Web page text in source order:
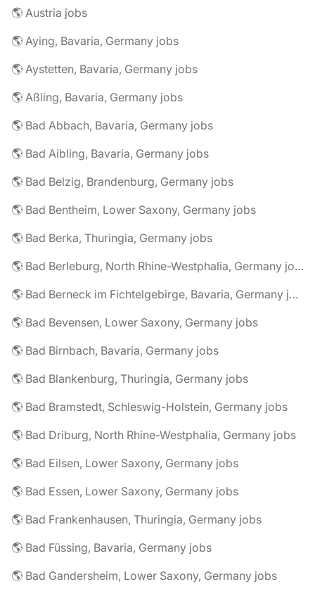
🌎 Austria jobs
🌎 Aying, Bavaria, Germany jobs
🌎 Aystetten, Bavaria, Germany jobs
🌎 Aßling, Bavaria, Germany jobs
🌎 Bad Abbach, Bavaria, Germany jobs
🌎 Bad Aibling, Bavaria, Germany jobs
🌎 Bad Belzig, Brandenburg, Germany jobs
🌎 Bad Bentheim, Lower Saxony, Germany jobs
🌎 Bad Berka, Thuringia, Germany jobs
🌎 Bad Berleburg, North Rhine-Westphalia, Germany jobs
🌎 Bad Berneck im Fichtelgebirge, Bavaria, Germany jobs
🌎 Bad Bevensen, Lower Saxony, Germany jobs
🌎 Bad Birnbach, Bavaria, Germany jobs
🌎 Bad Blankenburg, Thuringia, Germany jobs
🌎 Bad Bramstedt, Schleswig-Holstein, Germany jobs
🌎 Bad Driburg, North Rhine-Westphalia, Germany jobs
🌎 Bad Eilsen, Lower Saxony, Germany jobs
🌎 Bad Essen, Lower Saxony, Germany jobs
🌎 Bad Frankenhausen, Thuringia, Germany jobs
🌎 Bad Füssing, Bavaria, Germany jobs
🌎 Bad Gandersheim, Lower Saxony, Germany jobs